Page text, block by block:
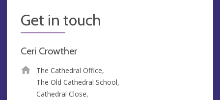
Get in touch
Ceri Crowther
The Cathedral Office,
The Old Cathedral School,
Cathedral Close,